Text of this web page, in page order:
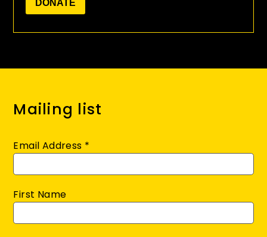
Mailing list
Email Address *
First Name